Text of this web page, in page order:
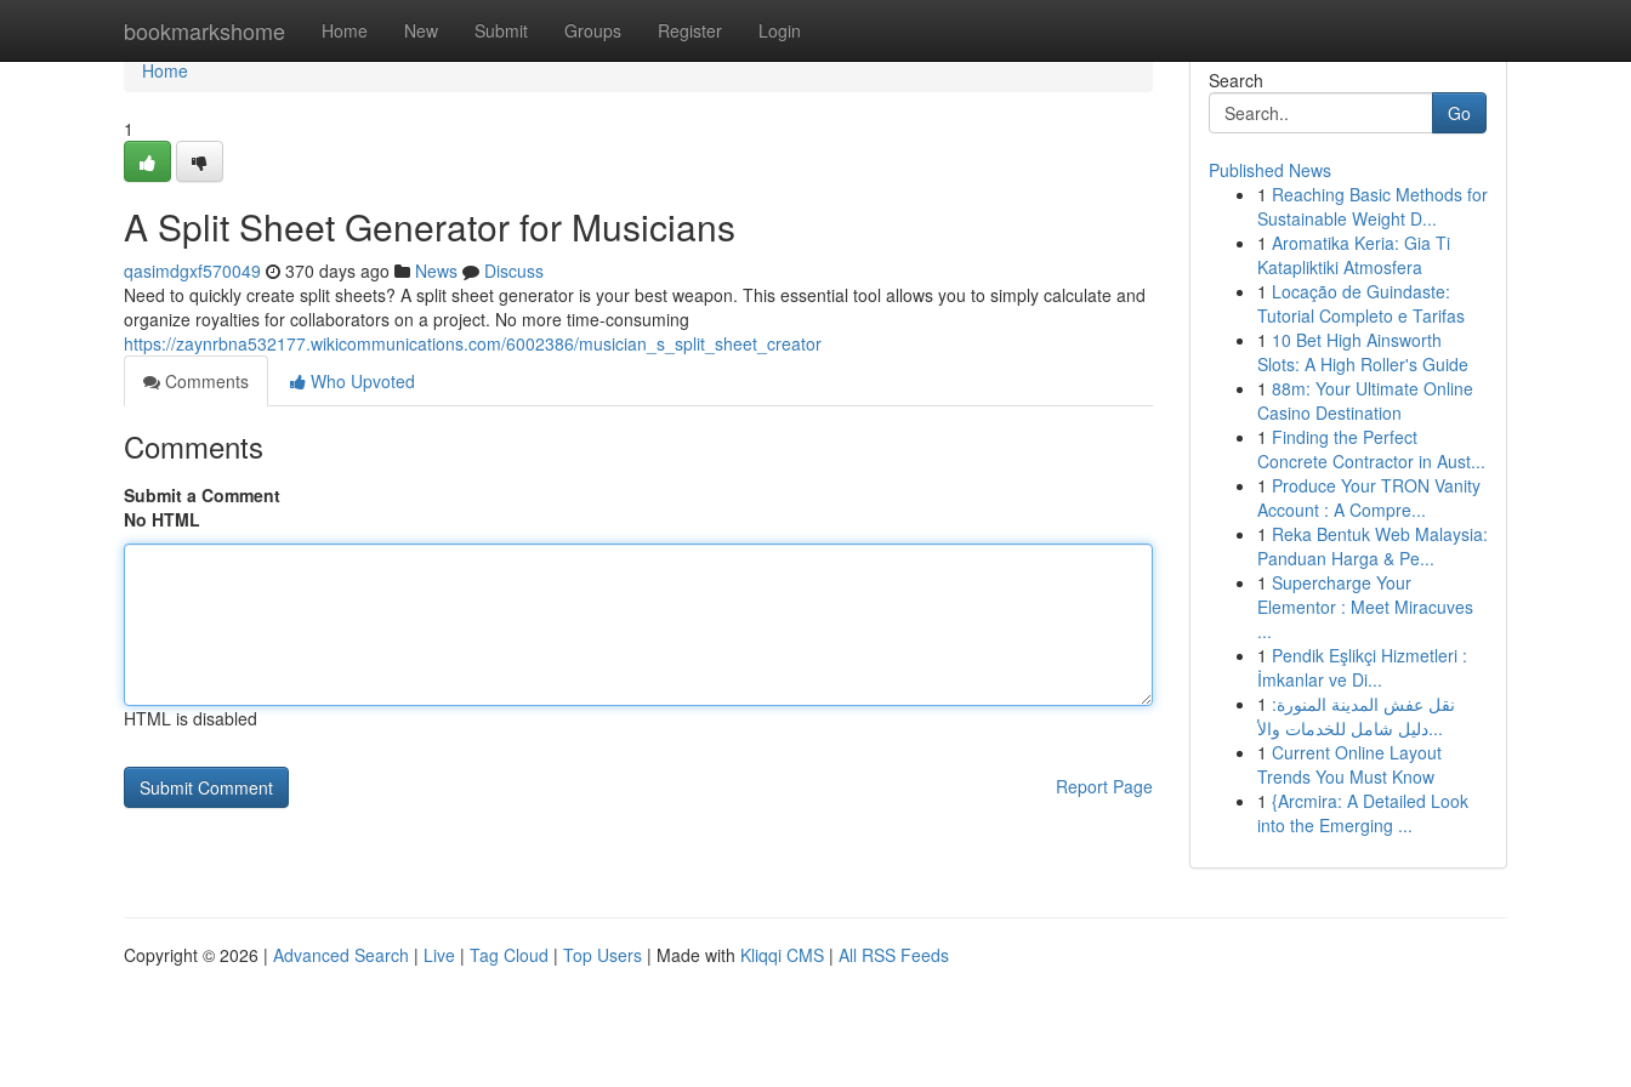
bookmarkshome Home New Submit Groups Register Login
Home
Home
1
A Split Sheet Generator for Musicians
qasimdgxf570049 370 days ago News
Discuss
Need to quickly create split sheets? A split sheet generator is your best weapon. This essential tool allows you to simply calculate and
organize royalties for collaborators on a project. No more time-consuming
https://zaynrbna532177.wikicommunications.com/6002386/musician_s_split_sheet_creator
Comments
Who Upvoted
Comments
Submit a Comment
No HTML
HTML is disabled
Report Page
Search
Go
Published News
1 Reaching Basic Methods for
Sustainable Weight D...
1 Aromatika Keria: Gia Ti
Katapliktiki Atmosfera
1 Locação de Guindaste:
Tutorial Completo e Tarifas
1 10 Bet High Ainsworth
Slots: A High Roller's Guide
1 88m: Your Ultimate Online
Casino Destination
1 Finding the Perfect
Concrete Contractor in Aust...
1 Produce Your TRON Vanity
Account : A Compre...
1 Reka Bentuk Web Malaysia:
Panduan Harga & Pe...
1 Supercharge Your
Elementor : Meet Miracuves
...
1 Pendik Eşlikçi Hizmetleri :
İmkanlar ve Di...
1 نقل عفش المدينة المنورة:
دليل شامل للخدمات والأ...
1 Current Online Layout
Trends You Must Know
1 {Arcmira: A Detailed Look
into the Emerging ...
Copyright © 2026 | Advanced Search | Live | Tag Cloud | Top Users | Made with Kliqqi CMS | All RSS Feeds